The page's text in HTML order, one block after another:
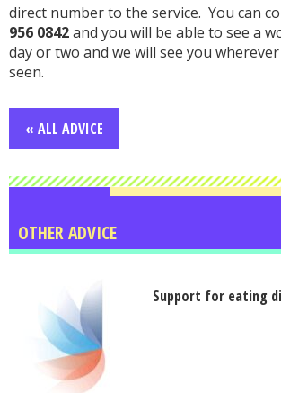
direct number to the service. You can
956 0842and you will be able to see a
day or two and we will see you
seen.
« ALL ADVICE
OTHER ADVICE
Support for eating